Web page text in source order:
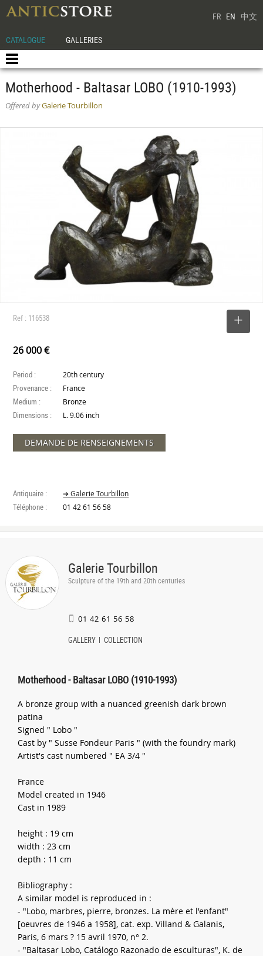
FR EN 中文
CATALOGUE GALLERIES
Motherhood - Baltasar LOBO (1910-1993)
Offered byGalerie Tourbillon
Ref : 116538
26 000 €
Period : 20th century
Provenance : France
Medium : Bronze
Dimensions : L. 9.06 inch
DEMANDE DE RENSEIGNEMENTS
Antiquaire : ➔ Galerie Tourbillon
Téléphone : 01 42 61 56 58
Galerie Tourbillon
Sculpture of the 19th and 20th centuries
01 42 61 56 58
GALLERY COLLECTION
Motherhood - Baltasar LOBO (1910-1993)
A bronze group with a nuanced greenish dark brown
patina
Signed " Lobo "
Cast by " Susse Fondeur Paris " (with the foundry mark)
Artist's cast numbered " EA 3/4 "
France
Model created in 1946
Cast in 1989
height : 19 cm
width : 23 cm
depth : 11 cm
Bibliography :
A similar model is reproduced in :
- "Lobo, marbres, pierre, bronzes. La mère et l'enfant"
[oeuvres de 1946 a 1958], cat. exp. Villand & Galanis,
Paris, 6 mars ? 15 avril 1970, n° 2.
- "Baltasar Lobo, Catálogo Razonado de esculturas", K. de